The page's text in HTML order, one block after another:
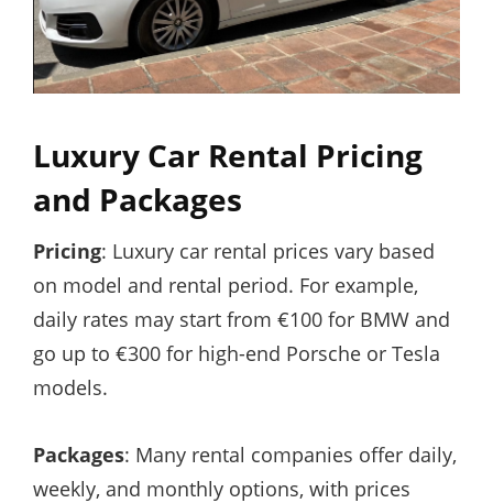
Luxury Car Rental Pricing
and Packages
Pricing: Luxury car rental prices vary based
on model and rental period. For example,
daily rates may start from €100 for BMW and
go up to €300 for high-end Porsche or Tesla
models.
Packages: Many rental companies offer daily,
weekly, and monthly options, with prices